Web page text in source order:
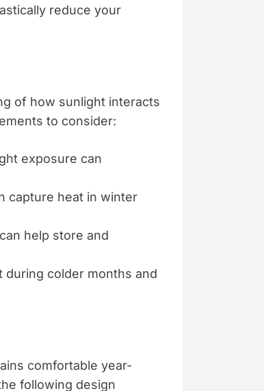
reduce your
of how sunlight interacts
to consider:
exposure can
capture heat in winter
help store and
during colder months and
comfortable year-
following design